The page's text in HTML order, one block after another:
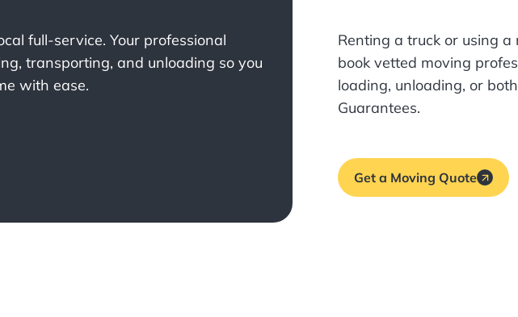
full-service. Your professional
transporting, and unloading so you
with ease.
Renting a truck or using
book vetted moving
loading, unloading, or
Guarantees.
Get a Moving Quote